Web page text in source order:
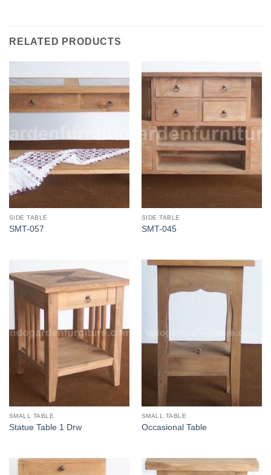
RELATED PRODUCTS
SIDE TABLE
SMT-057
SIDE TABLE
SMT-045
SMALL TABLE
Statue Table 1 Drw
SMALL TABLE
Occasional Table